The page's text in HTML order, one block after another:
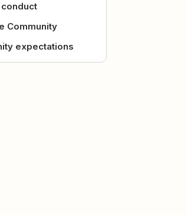
Community
expectations